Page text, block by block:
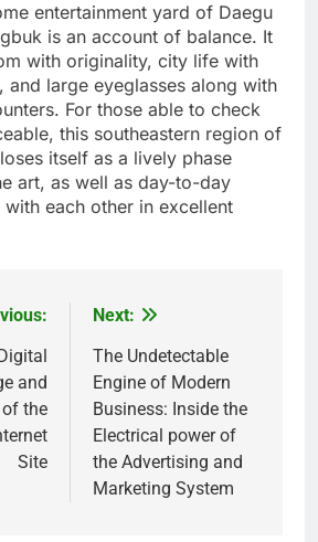
entertainment yard of Daegu
is an account of balance. It
with originality, city life with
and large eyeglasses along with
For those able to check
this southeastern region of
itself as a lively phase
art, as well as day-to-day
with each other in excellent
and
the
Site
Next:
The Undetectable
Engine of Modern
Business: Inside the
Electrical power of
the Advertising and
Marketing System